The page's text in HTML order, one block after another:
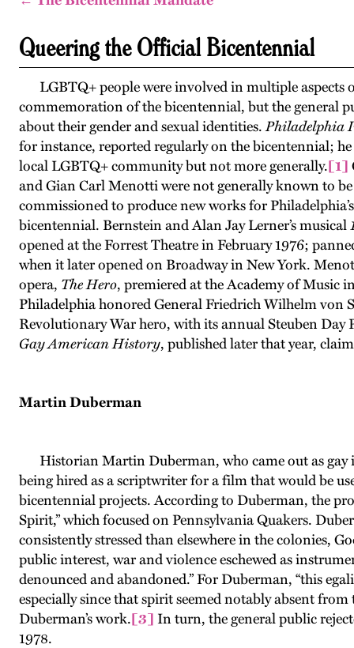
Queering the Official Bicentennial
LGBTQ+ people were involved in multiple aspects
commemoration of the bicentennial, but the general
about their gender and sexual identities.Philadelphia
for instance, reported regularly on the bicentennial;
local LGBTQ+ community but not more generally.[1]
and Gian Carl Menotti were not generally known to be
commissioned to produce new works for
bicentennial. Bernstein and Alan Jay Lerner’s musical
opened at the Forrest Theatre in February 1976;
when it later opened on Broadway in New York.
opera, The Hero, premiered at the Academy of Music
Philadelphia honored General Friedrich Wilhelm von
Revolutionary War hero, with its annual Steuben Day
Gay American History, published later that year,
Martin Duberman
Historian Martin Duberman, who came out as gay
being hired as a scriptwriter for a film that would be
bicentennial projects. According to Duberman, the
Spirit,” which focused on Pennsylvania Quakers.
consistently stressed than elsewhere in the colonies,
public interest, war and violence eschewed as
denounced and abandoned.” For Duberman, “this
especially since that spirit seemed notably absent
Duberman’s work.[3] In turn, the general public
1978.